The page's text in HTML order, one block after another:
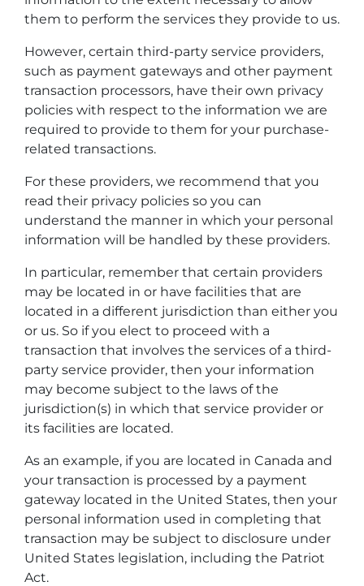
them to perform the services they provide to us.
However, certain third-party service providers,
such as payment gateways and other payment
transaction processors, have their own privacy
policies with respect to the information we are
required to provide to them for your purchase-
related transactions.
For these providers, we recommend that you
read their privacy policies so you can
understand the manner in which your personal
information will be handled by these providers.
In particular, remember that certain providers
may be located in or have facilities that are
located in a different jurisdiction than either you
or us. So if you elect to proceed with a
transaction that involves the services of a third-
party service provider, then your information
may become subject to the laws of the
jurisdiction(s) in which that service provider or
its facilities are located.
As an example, if you are located in Canada and
your transaction is processed by a payment
gateway located in the United States, then your
personal information used in completing that
transaction may be subject to disclosure under
United States legislation, including the Patriot
Act.